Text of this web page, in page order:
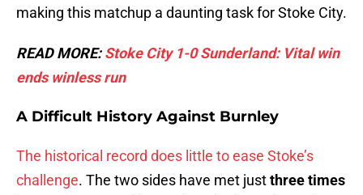
making this matchup a daunting task for Stoke City.
READ MORE:Stoke City 1-0 Sunderland: Vital win
ends winless run
A Difficult History Against Burnley
The historical record does little to ease Stoke’s
challenge. The two sides have met justthree times